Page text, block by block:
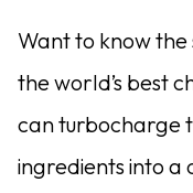
Want to know
the world’s best
can turbocharge
ingredients into a